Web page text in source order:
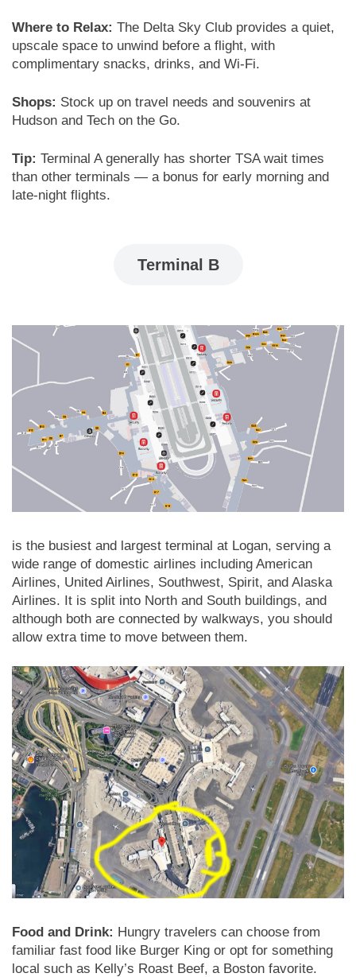
Where to Relax: The Delta Sky Club provides a quiet,
upscale space to unwind before a flight, with
complimentary snacks, drinks, and Wi-Fi.
Shops: Stock up on travel needs and souvenirs at
Hudson and Tech on the Go.
Tip: Terminal A generally has shorter TSA wait times
than other terminals — a bonus for early morning and
late-night flights.
Terminal B
is the busiest and largest terminal at Logan, serving a
wide range of domestic airlines including American
Airlines, United Airlines, Southwest, Spirit, and Alaska
Airlines. It is split into North and South buildings, and
although both are connected by walkways, you should
allow extra time to move between them.
Food and Drink: Hungry travelers can choose from
familiar fast food like Burger King or opt for something
local such as Kelly’s Roast Beef, a Boston favorite.